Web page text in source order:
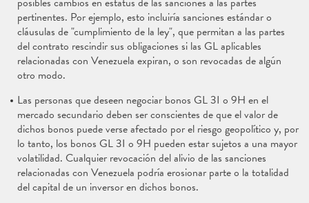
pertinentes. Por ejemplo, esto incluiría sanciones estándar o
cláusulas de "cumplimiento de la ley", que permitan a las partes
del contrato rescindir sus obligaciones si las GL aplicables
relacionadas con Venezuela expiran, o son revocadas de algún
otro modo.
Las personas que deseen negociar bonos GL 3I o 9H en el
mercado secundario deben ser conscientes de que el valor de
dichos bonos puede verse afectado por el riesgo geopolítico y, por
lo tanto, los bonos GL 3I o 9H pueden estar sujetos a una mayor
volatilidad. Cualquier revocación del alivio de las sanciones
relacionadas con Venezuela podría erosionar parte o la totalidad
del capital de un inversor en dichos bonos.